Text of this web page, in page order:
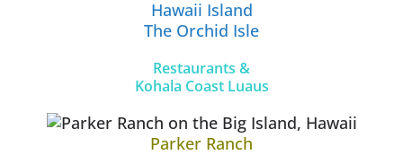
Hawaii Island
The Orchid Isle
Restaurants &
Kohala Coast Luaus
Parker Ranch